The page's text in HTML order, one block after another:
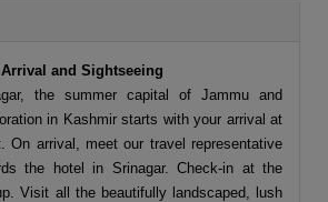
and Sightseeing
the summer capital of Jammu and
in Kashmir starts with your arrival at
On arrival, meet our travel representative
the hotel in Srinagar. Check-in at the
Visit all the beautifully landscaped, lush